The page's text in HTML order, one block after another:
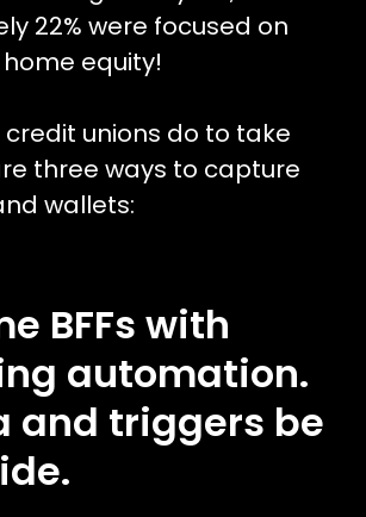
22% were focused on
home equity!
unions do to take
three ways to capture
wallets:
BFFs with
automation.
and triggers be